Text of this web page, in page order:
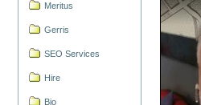
Meritus
Gerris
SEO Services
Hire
Bio